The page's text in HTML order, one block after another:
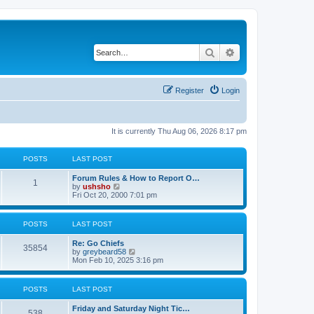
Search
Login
Register
It is currently Thu Aug 06, 2026 8:17 pm
POSTS LAST POST
1
Forum Rules & How to Report O…
by ushsho
i
w
e
l
a
t
e
s
s
Fri Oct 20, 2000 7:01 pm
POSTS LAST POST
35854
Re: Go Chiefs
by greybeard58
i
w
e
l
Mon Feb 10, 2025 3:16 pm
POSTS LAST POST
Friday and Saturday Night Tic…